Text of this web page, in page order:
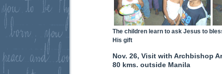
The children learn to ask Jesus to
His gift
Nov. 26, Visit with Archbishop
80 kms. outside Manila